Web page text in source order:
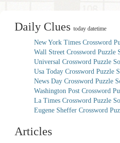
Daily Clues today datetime
New York Times Crossword
Wall Street Crossword Puzzle
Universal Crossword Puzzle
Usa Today Crossword Puzzle
News Day Crossword Puzzle
Washington Post Crossword
La Times Crossword Puzzle
Eugene Sheffer Crossword
Articles